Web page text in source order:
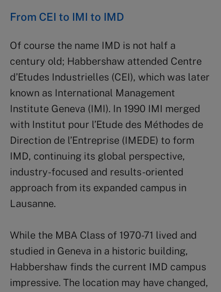
From CEI to IMI to IMD
Of course the name IMD is not half a
century old; Habbershaw attended Centre
d’Etudes Industrielles (CEI), which was later
known as International Management
Institute Geneva (IMI). In 1990 IMI merged
with Institut pour l’Etude des Méthodes de
Direction de l’Entreprise (IMEDE) to form
IMD, continuing its global perspective,
industry-focused and results-oriented
approach from its expanded campus in
Lausanne.
While the MBA Class of 1970-71 lived and
studied in Geneva in a historic building,
Habbershaw finds the current IMD campus
impressive. The location may have changed,